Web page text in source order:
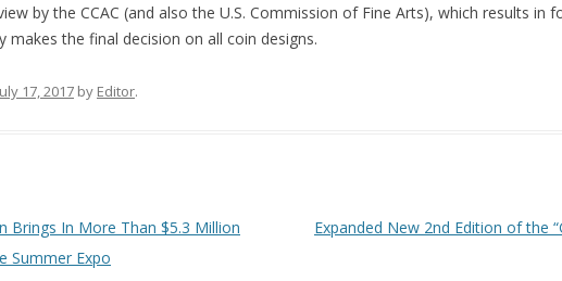
by the CCAC (and also the U.S. Commission of Fine Arts), which results
makes the final decision on all coin designs.
17, 2017 by Editor.
Brings In More Than $5.3 Million
Summer Expo
Expanded New 2nd Edition of the